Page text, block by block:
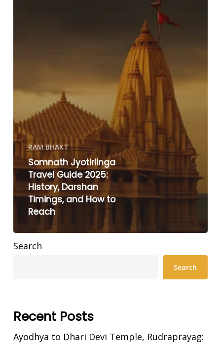
RAM BHAKT
Somnath Jyotirlinga
Travel Guide 2025:
History, Darshan
Timings, and How to
Reach
Search
Search
Recent Posts
Ayodhya to Dhari Devi Temple, Rudraprayag: